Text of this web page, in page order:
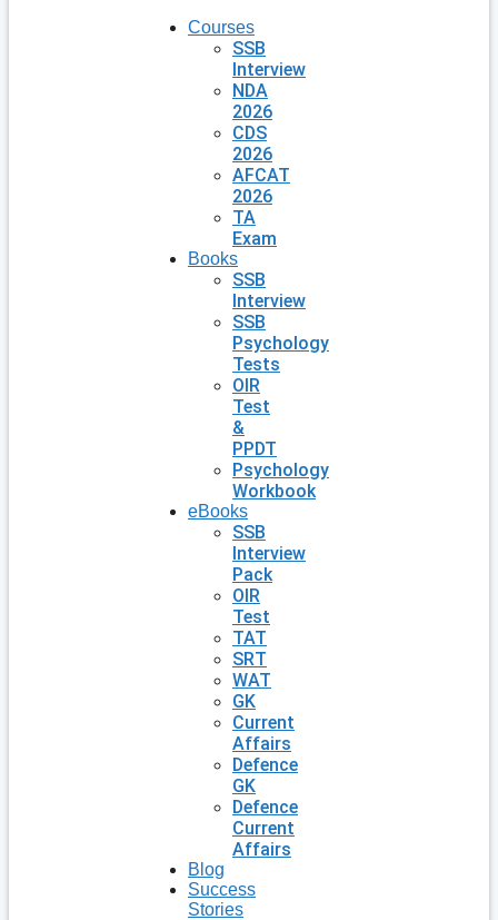
Courses
SSB
Interview
NDA
2026
CDS
2026
AFCAT
2026
TA
Exam
Books
SSB
Interview
SSB
Psychology
Tests
OIR
Test
&
PPDT
Psychology
Workbook
eBooks
SSB
Interview
Pack
OIR
Test
TAT
SRT
WAT
GK
Current
Affairs
Defence
GK
Defence
Current
Affairs
Blog
Success
Stories